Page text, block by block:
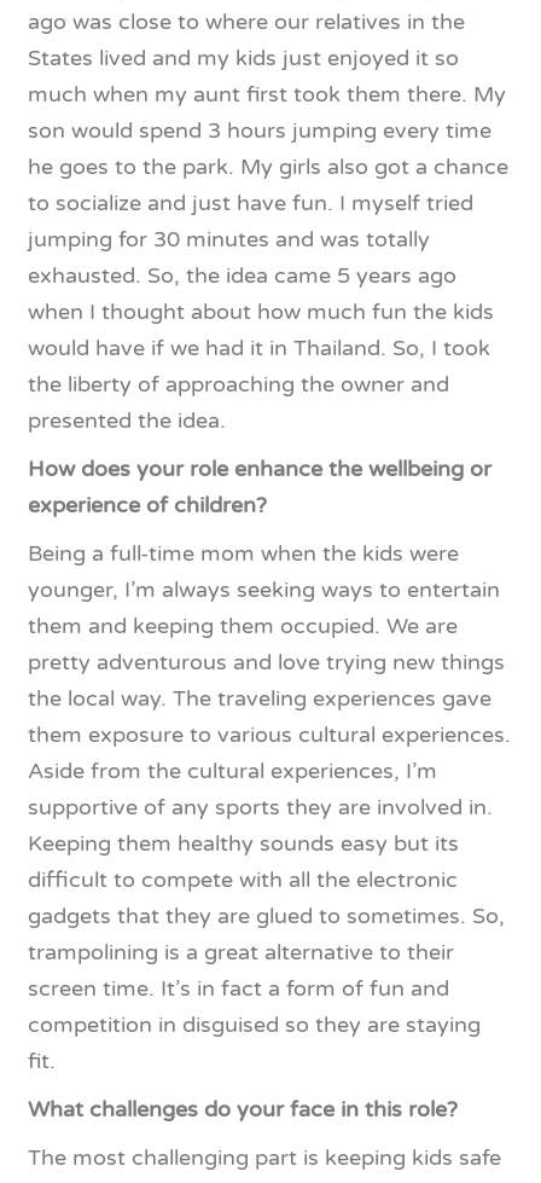
ago was close to where our relatives in the
States lived and my kids just enjoyed it so
much when my aunt first took them there. My
son would spend 3 hours jumping every time
he goes to the park. My girls also got a chance
to socialize and just have fun. I myself tried
jumping for 30 minutes and was totally
exhausted. So, the idea came 5 years ago
when I thought about how much fun the kids
would have if we had it in Thailand. So, I took
the liberty of approaching the owner and
presented the idea.
How does your role enhance the wellbeing or
experience of children?
Being a full-time mom when the kids were
younger, I’m always seeking ways to entertain
them and keeping them occupied. We are
pretty adventurous and love trying new things
the local way. The traveling experiences gave
them exposure to various cultural experiences.
Aside from the cultural experiences, I’m
supportive of any sports they are involved in.
Keeping them healthy sounds easy but its
difficult to compete with all the electronic
gadgets that they are glued to sometimes. So,
trampolining is a great alternative to their
screen time. It’s in fact a form of fun and
competition in disguised so they are staying
fit.
What challenges do your face in this role?
The most challenging part is keeping kids safe